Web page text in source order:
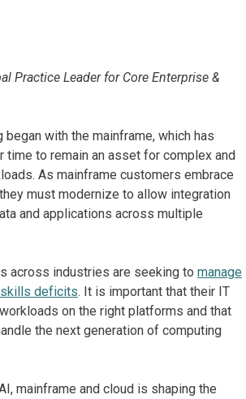
Practice Leader for Core Enterprise &
began with the mainframe, which has
to remain an asset for complex and
As mainframe customers embrace
must modernize to allow integration
and applications across multiple
across industries are seeking to manage
skills deficits. It is important that their IT
on the right platforms and that
the next generation of computing
mainframe and cloud is shaping the